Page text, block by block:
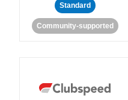
Standard
Community-supported